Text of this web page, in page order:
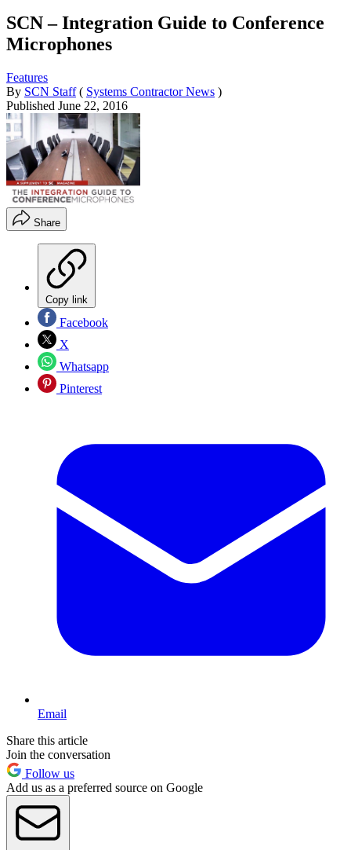
SCN – Integration Guide to Conference
Microphones
Features
By SCN Staff ( Systems Contractor News )
Published June 22, 2016
Share
Copy link
Facebook
X
Whatsapp
Pinterest
Email
Share this article
Join the conversation
Follow us
Add us as a preferred source on Google